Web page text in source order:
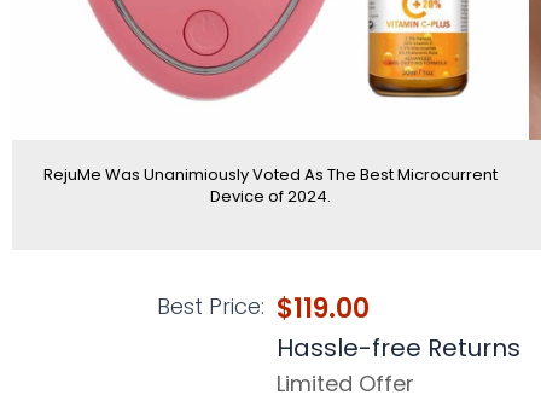
RejuMe Was Unanimiously Voted As The Best Microcurrent
Device of 2024.
Best Price: $119.00
Hassle-free Returns
Limited Offer